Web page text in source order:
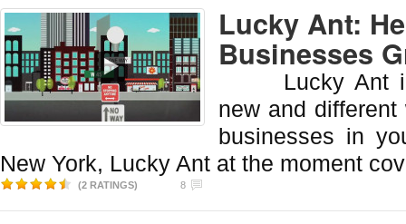
Lucky Ant:
Businesses
Lucky Ant
new and
businesses in
New York, Lucky Ant at the moment
(2 RATINGS) 8